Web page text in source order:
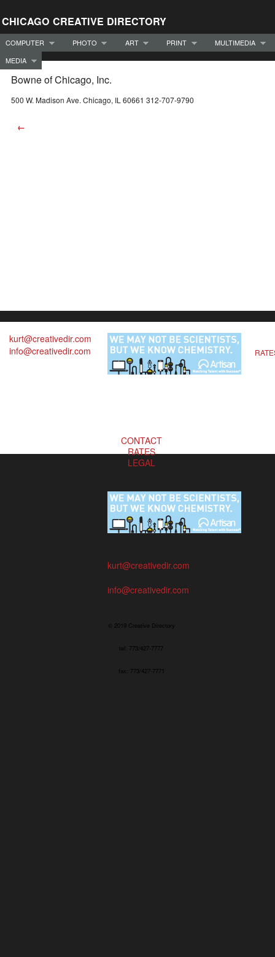
CHICAGO CREATIVE DIRECTORY
COMPUTER PHOTO ART PRINT
MULTIMEDIA
MEDIA
Bowne of Chicago, Inc.
500 W. Madison Ave. Chicago, IL 60661 312-707-9790
←
kurt@creativedir.com
info@creativedir.com
CONTACT
RATES
LEGAL
kurt@creativedir.com
info@creativedir.com
© 2019 Creative Directory
tel: 773/427-7777
fax: 773/427-7771